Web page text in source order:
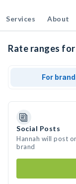
Services About
Rate ranges
For
Social Posts
Hannah will post
brand